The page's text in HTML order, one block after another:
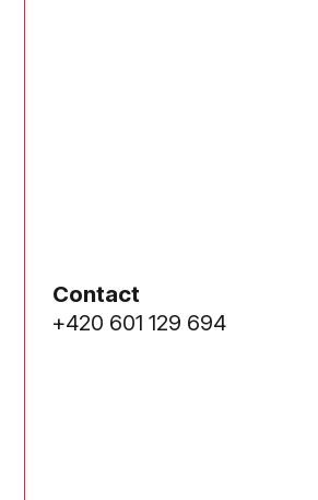
Contact
+420 601 129 694